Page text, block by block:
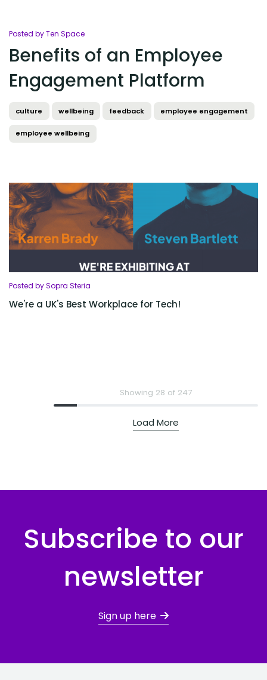
Posted by Ten Space
Benefits of an Employee
Engagement Platform
culture wellbeing feedback employee engagement
employee wellbeing
Posted by Sopra Steria
We're a UK's Best Workplace for Tech!
Showing 28 of 247
Load More
Subscribe to our
newsletter
Sign up here